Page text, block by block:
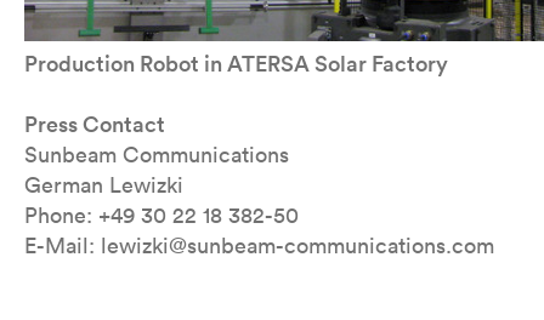
Production Robot in ATERSA Solar Factory
Press Contact
Sunbeam Communications
German Lewizki
Phone: +49 30 22 18 382-50
E-Mail: lewizki@sunbeam-communications.com